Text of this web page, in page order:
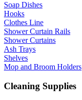
Soap Dishes
Hooks
Clothes Line
Shower Curtain Rails
Shower Curtains
Ash Trays
Shelves
Mop and Broom Holders
Cleaning Supplies